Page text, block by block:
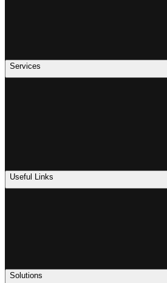
Services
Useful Links
Solutions